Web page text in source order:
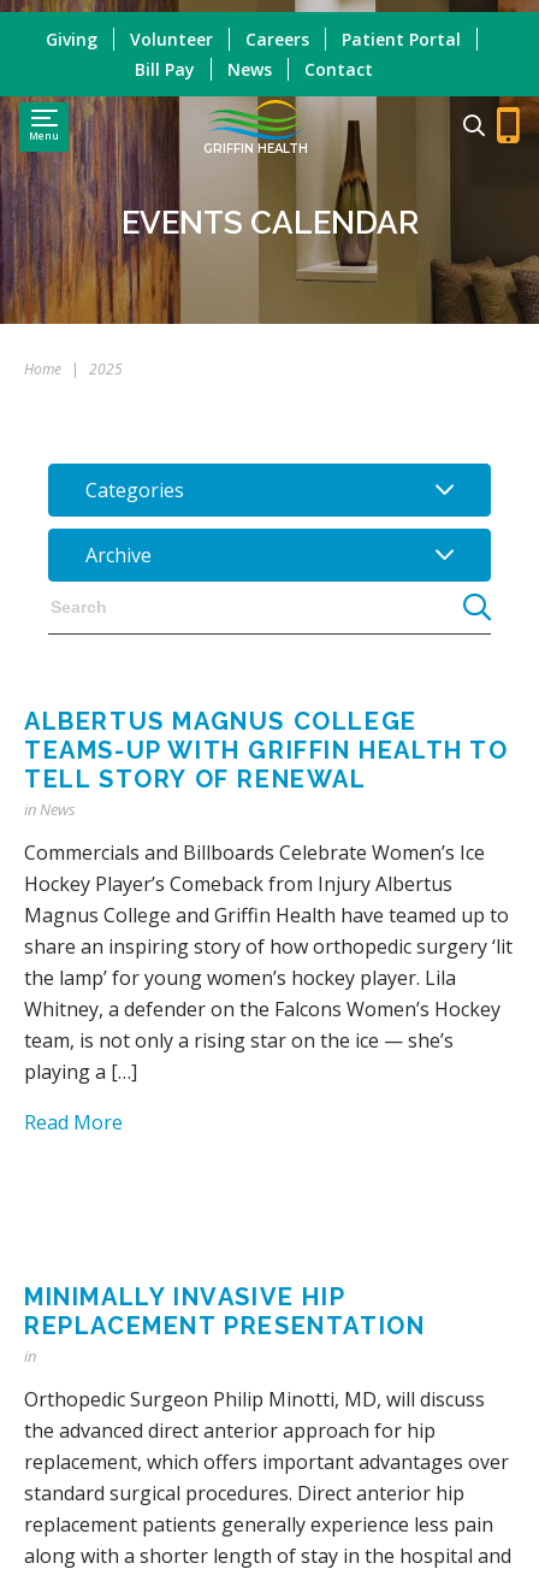
Menu
GRIFFIN HEALTH
Giving Volunteer Careers
Patient Portal
Bill Pay
News Contact
EVENTS CALENDAR
Home | 2025
Categories
Archive
ALBERTUS MAGNUS COLLEGE
TEAMS-UP WITH GRIFFIN HEALTH TO
TELL STORY OF RENEWAL
inNews
Commercials and Billboards Celebrate Women’s Ice
Hockey Player’s Comeback from Injury Albertus
Magnus College and Griffin Health have teamed up to
share an inspiring story of how orthopedic surgery ‘lit
the lamp’ for young women’s hockey player. Lila
Whitney, a defender on the Falcons Women’s Hockey
team, is not only a rising star on the ice — she’s
playing a […]
Read More
MINIMALLY INVASIVE HIP
REPLACEMENT PRESENTATION
in
Orthopedic Surgeon Philip Minotti, MD, will discuss
the advanced direct anterior approach for hip
replacement, which offers important advantages over
standard surgical procedures. Direct anterior hip
replacement patients generally experience less pain
along with a shorter length of stay in the hospital and